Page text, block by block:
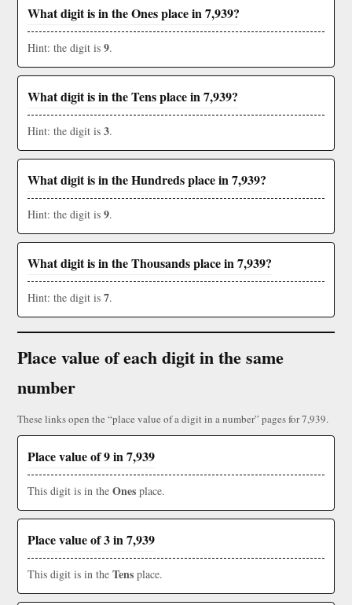
What digit is in the Ones place in 7,939?
Hint: the digit is 9.
What digit is in the Tens place in 7,939?
Hint: the digit is 3.
What digit is in the Hundreds place in 7,939?
Hint: the digit is 9.
What digit is in the Thousands place in 7,939?
Hint: the digit is 7.
Place value of each digit in the same
number
These links open the “place value of a digit in a number” pages for 7,939.
Place value of 9 in 7,939
This digit is in the Ones place.
Place value of 3 in 7,939
This digit is in the Tens place.